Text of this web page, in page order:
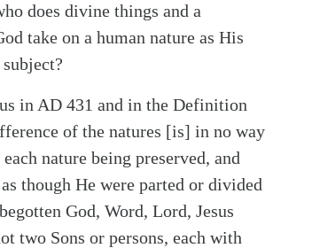
does divine things and a
take on a human nature as His
in AD 431 and in the Definition
of the natures [is] in no way
nature being preserved, and
though He were parted or divided
God, Word, Lord, Jesus
two Sons or persons, each with